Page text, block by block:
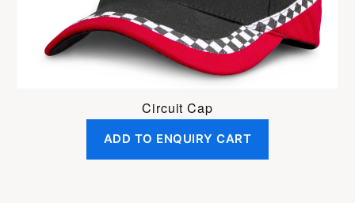
Circuit Cap
ADD TO ENQUIRY CART